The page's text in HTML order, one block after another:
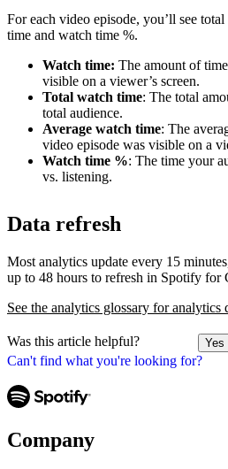
Can't find what you're looking for?
For each video episode, you’ll see
time and watch time %.
Watch time: The amount of
visible on a viewer’s screen.
Total watch time: The total
total audience.
Average watch time: The
video episode was visible on a
Watch time %: The time your
vs. listening.
Data refresh
Most analytics update every 15
up to 48 hours to refresh in Spotify for
See the analytics glossary for analytics
Was this article helpful? Yes
Company